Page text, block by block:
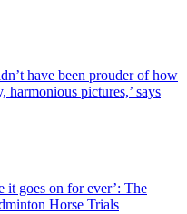
have been prouder of how
pictures,’ says
it goes on for ever’: The
Horse Trials